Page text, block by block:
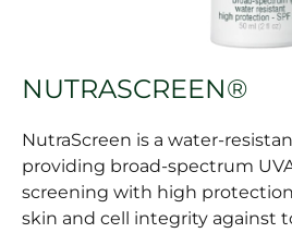
NUTRASCREEN®
NutraScreen is a water-
providing broad-spectrum
screening with high
skin and cell integrity against